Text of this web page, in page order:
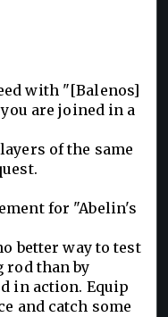
with "[Balenos]
are joined in a
of the same
for "Abelin's
better way to test
rod than by
in action. Equip
and catch some